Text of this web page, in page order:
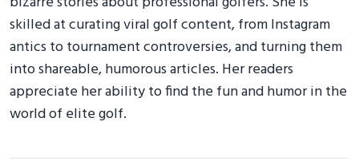
skilled at curating viral golf content, from Instagram
antics to tournament controversies, and turning them
into shareable, humorous articles. Her readers
appreciate her ability to find the fun and humor in the
world of elite golf.